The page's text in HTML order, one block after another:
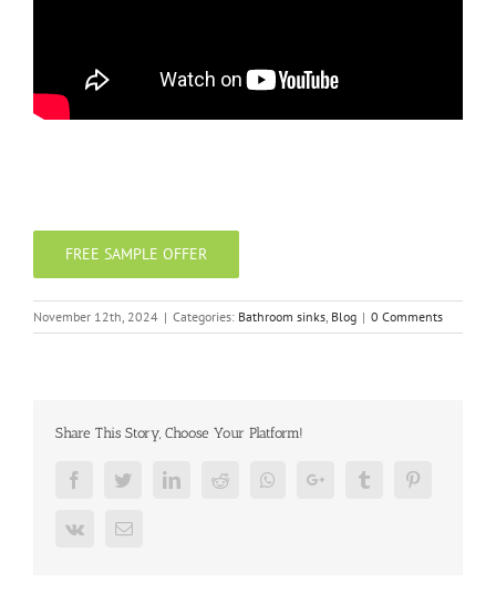
FREE SAMPLE OFFER
November 12th, 2024 | Categories: Bathroom sinks Blog | 0 Comments
Share This Story, Choose Your Platform!
FacebookTwitterLinkedInReddit WhatsappGoogle+ Tumblr
Vk Email